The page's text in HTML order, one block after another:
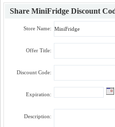
Share MiniFridge Discount
Store Name:
Offer Title:
Discount Code:
Expiration:
Description: